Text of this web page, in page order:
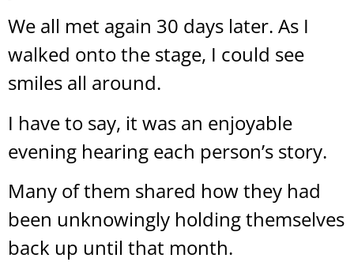
We all met again 30 days later. As I
walked onto the stage, I could see
smiles all around.
I have to say, it was an enjoyable
evening hearing each person’s story.
Many of them shared how they had
been unknowingly holding themselves
back up until that month.